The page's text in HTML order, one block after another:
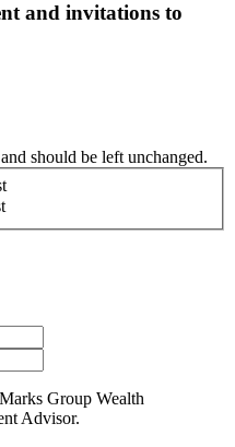
and invitations to
should be left unchanged.
Group Wealth
Advisor.